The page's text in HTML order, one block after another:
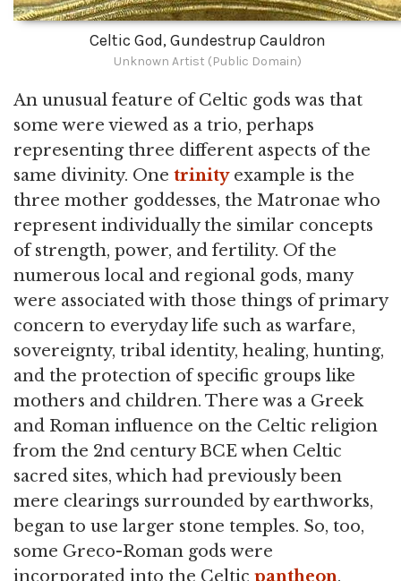
Celtic God, Gundestrup Cauldron
Unknown Artist (Public Domain)
An unusual feature of Celtic gods was that
some were viewed as a trio, perhaps
representing three different aspects of the
same divinity. One trinityexample is the
three mother goddesses, the Matronae who
represent individually the similar concepts
of strength, power, and fertility. Of the
numerous local and regional gods, many
were associated with those things of primary
concern to everyday life such as warfare,
sovereignty, tribal identity, healing, hunting,
and the protection of specific groups like
mothers and children. There was a Greek
and Roman influence on the Celtic religion
from the 2nd century BCE when Celtic
sacred sites, which had previously been
mere clearings surrounded by earthworks,
began to use larger stone temples. So, too,
some Greco-Roman gods were
incorporated into the Celtic pantheon.